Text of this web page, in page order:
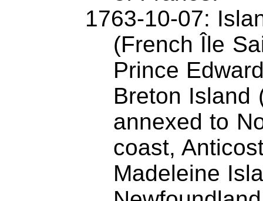
1763-10-07:
(French Île
Prince
Breton Island
annexed to
coast,
Madeleine